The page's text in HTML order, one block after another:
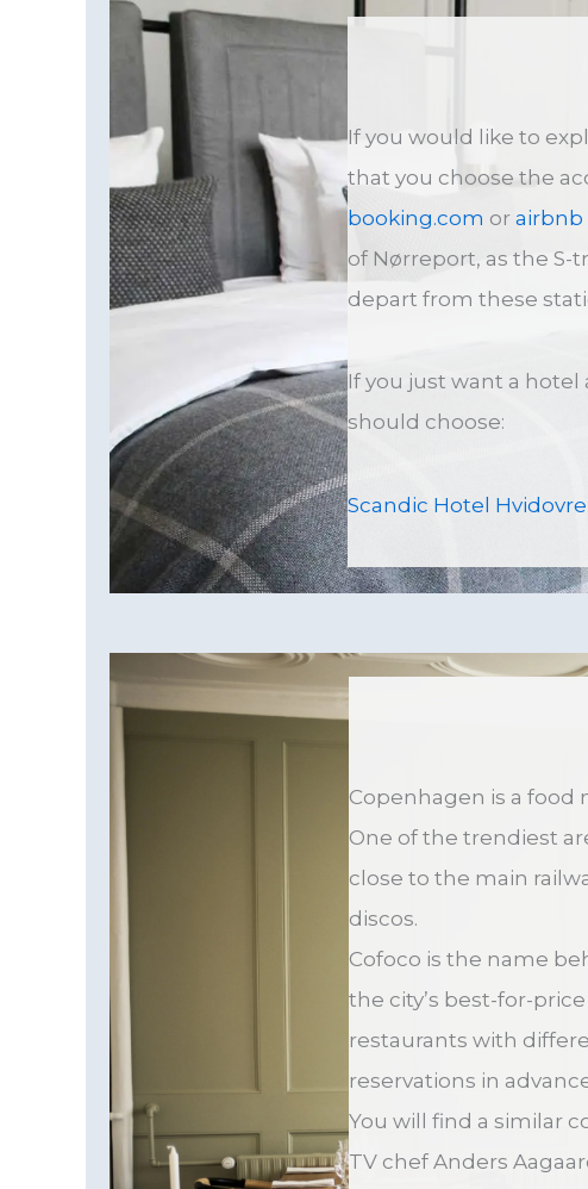
If you would like to
that you choose the
booking.com orairbnb
of Nørreport, as the S-
depart from these
If you just want a hotel
should choose:
Scandic Hotel Hvidovre
Copenhagen is a food
One of the trendiest
close to the main
discos.
Cofoco is the name
the city’s best-for-
restaurants with
reservations in
You will find a similar
TV chef Anders